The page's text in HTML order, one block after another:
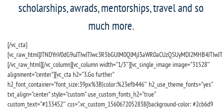
scholarships, awrads, mentorships, travel and so
much more.
[/vc_cta]
[/vc_raw_html][/vc_column][vc_column width=”1/3″][vc_single_image image=”31528″
alignment=”center”][vc_cta h2=”3.Go further”
h2_font_container=”font_size:39px%3B|color:%23efb446″ h2_use_theme_fonts=”yes”
txt_align=”center” style=”custom” use_custom_fonts_h2=”true”
custom_text=”#133452″ css=”.vc_custom_1560672052838{background-color: #2cb6d9